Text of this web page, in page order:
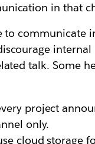
in that
to communicate
talk. Some
project
only.
cloud storage